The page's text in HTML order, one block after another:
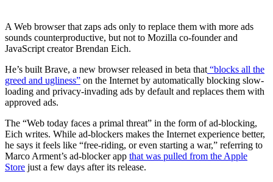
A Web browser that zaps ads only to replace them with more ads
sounds counterproductive, but not to Mozilla co-founder and
JavaScript creator Brendan Eich.
He’s built Brave, a new browser released in beta that“blocks all the
greed and ugliness” on the Internet by automatically blocking slow-
loading and privacy-invading ads by default and replaces them with
approved ads.
The “Web today faces a primal threat” in the form of ad-blocking,
Eich writes. While ad-blockers makes the Internet experience better,
he says it feels like “free-riding, or even starting a war,” referring to
Marco Arment’s ad-blocker app that was pulled from the Apple
Store just a few days after its release.